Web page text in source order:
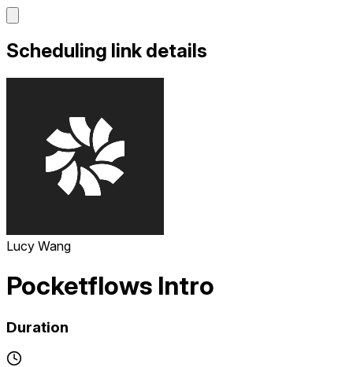
Scheduling link details
Lucy Wang
Pocketflows Intro
Duration